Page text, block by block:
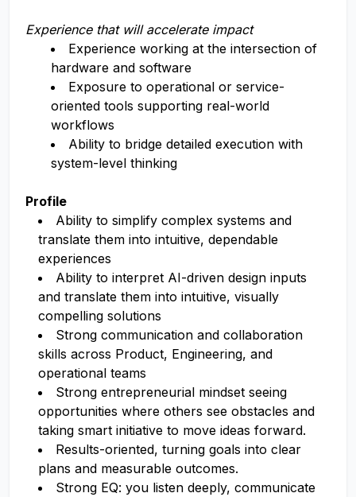
Experience that will accelerate impact
Experience working at the intersection of
hardware and software
Exposure to operational or service-
oriented tools supporting real-world
workflows
Ability to bridge detailed execution with
system-level thinking
Profile
Ability to simplify complex systems and
translate them into intuitive, dependable
experiences
Ability to interpret AI-driven design inputs
and translate them into intuitive, visually
compelling solutions
Strong communication and collaboration
skills across Product, Engineering, and
operational teams
Strong entrepreneurial mindset seeing
opportunities where others see obstacles and
taking smart initiative to move ideas forward.
Results-oriented, turning goals into clear
plans and measurable outcomes.
Strong EQ: you listen deeply, communicate